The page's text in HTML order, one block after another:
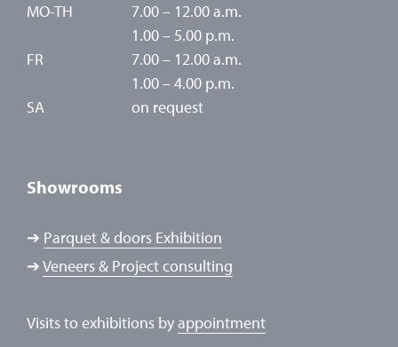
MO-TH
7.00 – 12.00 a.m.
1.00 – 5.00 p.m.
FR
7.00 – 12.00 a.m.
1.00 – 4.00 p.m.
SA
on request
Showrooms
➔ Parquet & doors Exhibition
➔Veneers & Project consulting
Visits to exhibitions byappointment